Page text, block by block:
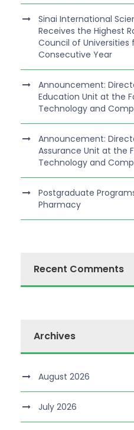
Sinai International
Receives the Highest
Council of Universities
Consecutive Year
Announcement:
Education Unit at the
Technology and
Announcement:
Assurance Unit at the
Technology and
Postgraduate
Pharmacy
Recent Comments
Archives
August 2026
July 2026